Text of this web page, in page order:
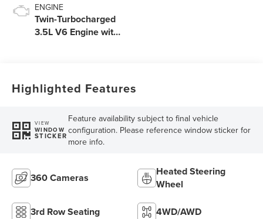
ENGINE
Twin-Turbocharged
3.5L V6 Engine with
Highlighted Features
VIEW
WINDOW
STICKER
Feature availability subject to final vehicle
configuration. Please reference window sticker for
more info.
360 Cameras
Heated Steering
Wheel
3rd Row Seating 4WD/AWD